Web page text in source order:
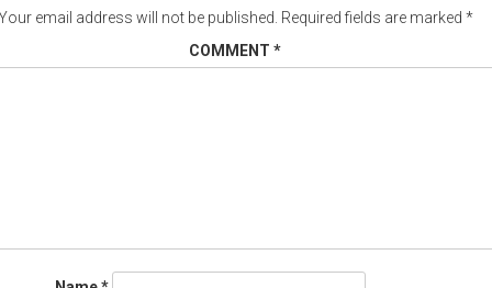
email address will not be published. Required fields are marked *
COMMENT *